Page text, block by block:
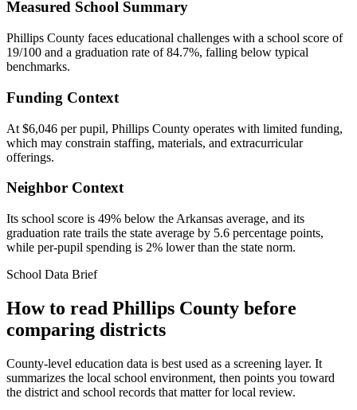
Measured School Summary
Phillips County faces educational challenges with a school score of
19/100 and a graduation rate of 84.7%, falling below typical
benchmarks.
Funding Context
At $6,046 per pupil, Phillips County operates with limited funding,
which may constrain staffing, materials, and extracurricular
offerings.
Neighbor Context
Its school score is 49% below the Arkansas average, and its
graduation rate trails the state average by 5.6 percentage points,
while per-pupil spending is 2% lower than the state norm.
School Data Brief
How to read Phillips County before
comparing districts
County-level education data is best used as a screening layer. It
summarizes the local school environment, then points you toward
the district and school records that matter for local review.